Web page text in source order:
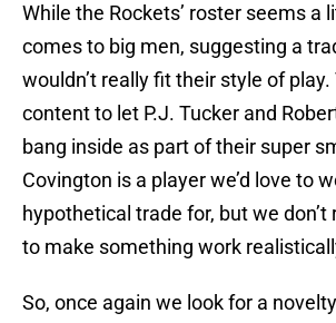
While the Rockets’ roster seems a
comes to big men, suggesting a
wouldn’t really fit their style of play.
content to let P.J. Tucker and
bang inside as part of their super
Covington is a player we’d love to
hypothetical trade for, but we don’t
to make something work
So, once again we look for a